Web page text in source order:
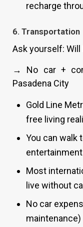
recharge
6. Transportation
Ask yourself: Will
→ No car +
Pasadena City
Gold Line
free living
You can walk
entertainment
Most
live without
No car
maintenance)